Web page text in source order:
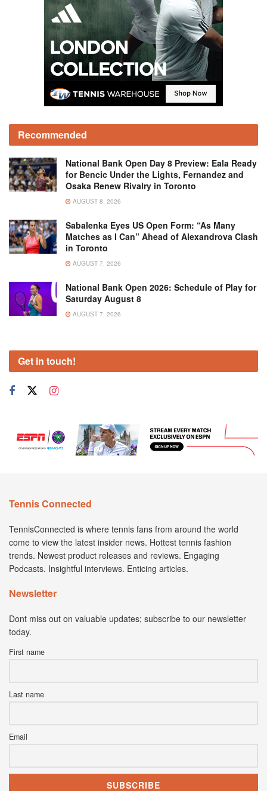
Recommended
National Bank Open Day 8 Preview: Eala Ready
for Bencic Under the Lights, Fernandez and
Osaka Renew Rivalry in Toronto
AUGUST 8, 2026
Sabalenka Eyes US Open Form: “As Many
Matches as I Can” Ahead of Alexandrova Clash
in Toronto
AUGUST 7, 2026
National Bank Open 2026: Schedule of Play for
Saturday August 8
AUGUST 7, 2026
Get in touch!
Tennis Connected
TennisConnected is where tennis fans from around the world
come to view the latest insider news. Hottest tennis fashion
trends. Newest product releases and reviews. Engaging
Podcasts. Insightful interviews. Enticing articles.
Newsletter
Dont miss out on valuable updates; subscribe to our newsletter
today.
First name
Last name
Email